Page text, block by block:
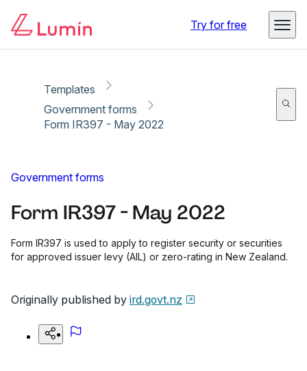
Try for free
Templates
Government forms
Form IR397 - May 2022
Government forms
Form IR397 - May 2022
Form IR397 is used to apply to register security or securities
for approved issuer levy (AIL) or zero-rating in New Zealand.
Originally published by ird.govt.nz